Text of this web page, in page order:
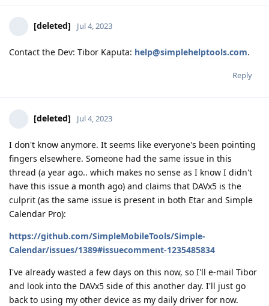
[deleted] Jul 4, 2023
Contact the Dev: Tibor Kaputa: help@simplehelptools.com.
Reply
[deleted] Jul 4, 2023
I don't know anymore. It seems like everyone's been pointing
fingers elsewhere. Someone had the same issue in this
thread (a year ago.. which makes no sense as I know I didn't
have this issue a month ago) and claims that DAVx5 is the
culprit (as the same issue is present in both Etar and Simple
Calendar Pro):
https://github.com/SimpleMobileTools/Simple-
Calendar/issues/1389#issuecomment-1235485834
I've already wasted a few days on this now, so I'll e-mail Tibor
and look into the DAVx5 side of this another day. I'll just go
back to using my other device as my daily driver for now.